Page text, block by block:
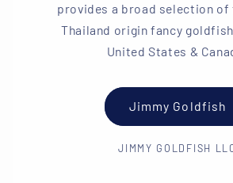
provides a broad selection
Thailand origin fancy
United States &
Jimmy Goldfish
JIMMY GOLDFISH